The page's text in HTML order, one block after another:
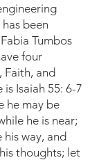
been
Tumbos
four
Faith, and
Isaiah 55: 6-7
he may be
he is near;
his way, and
thoughts; let